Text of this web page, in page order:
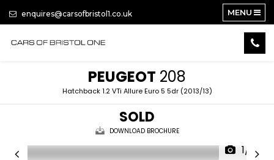
enquires@carsofbristol1.co.uk MENU
PEUGEOT 208
Hatchback 1.2 VTi Allure Euro 5 5dr (2013/13)
SOLD
DOWNLOAD BROCHURE
1/15